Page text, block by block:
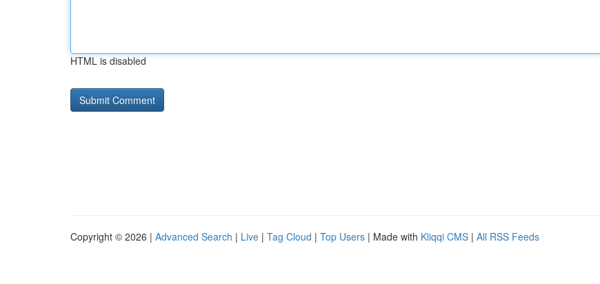
HTML is disabled
Copyright © 2026 | Advanced Search | Live | Tag Cloud | Top Users | Made with Kliqqi CMS | All RSS Feeds